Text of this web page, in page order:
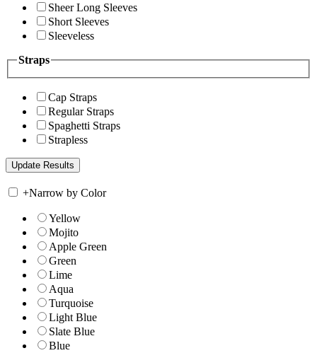
Sheer Long Sleeves
Short Sleeves
Sleeveless
Straps
Cap Straps
Regular Straps
Spaghetti Straps
Strapless
+Narrow by Color
Yellow
Mojito
Apple Green
Green
Lime
Aqua
Turquoise
Light Blue
Slate Blue
Blue